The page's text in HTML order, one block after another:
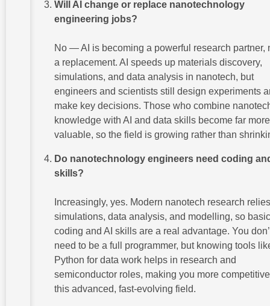
Will AI change or replace nanotechnology
engineering jobs?
No — AI is becoming a powerful research partner,
a replacement. AI speeds up materials discovery,
simulations, and data analysis in nanotech, but
engineers and scientists still design experiments
make key decisions. Those who combine
knowledge with AI and data skills become far more
valuable, so the field is growing rather than
Do nanotechnology engineers need coding
skills?
Increasingly, yes. Modern nanotech research
simulations, data analysis, and modelling, so basic
coding and AI skills are a real advantage. You
need to be a full programmer, but knowing tools
Python for data work helps in research and
semiconductor roles, making you more
this advanced, fast-evolving field.